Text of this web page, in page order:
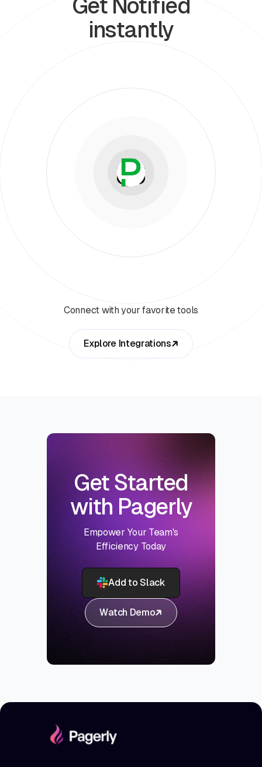
Get Notified
instantly
Connect with your favorite tools
Explore Integrations
Get Started
with Pagerly
Empower Your Team's
Efficiency Today
Add to Slack
Watch Demo